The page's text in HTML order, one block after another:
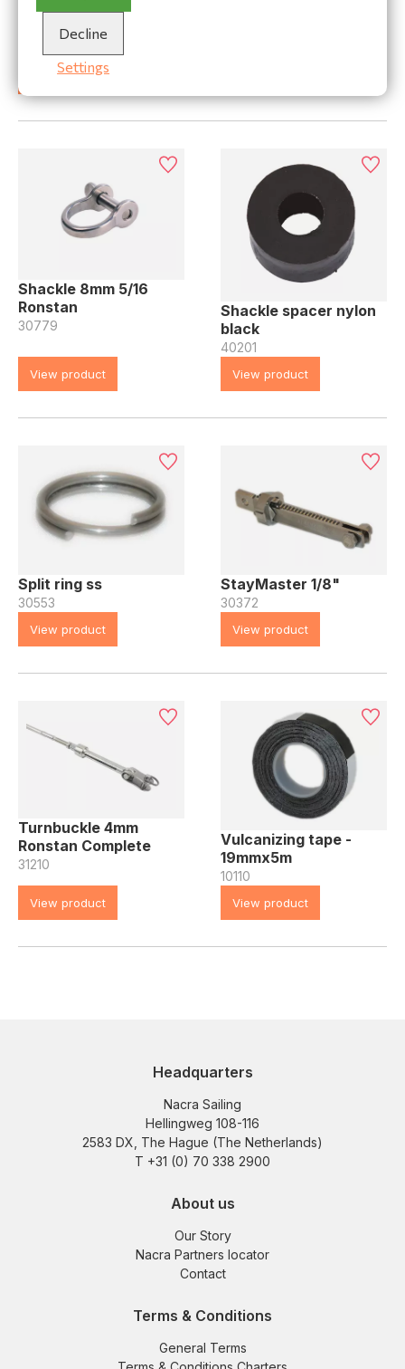
30324
View product
Shackle 8mm 5/16
Ronstan
30779
View product
Shackle spacer nylon
black
40201
View product
Split ring ss
30553
View product
StayMaster 1/8"
30372
View product
Turnbuckle 4mm
Ronstan Complete
31210
View product
Vulcanizing tape -
19mmx5m
10110
View product
Headquarters
Nacra Sailing
Hellingweg 108-116
2583 DX, The Hague (The Netherlands)
T +31 (0) 70 338 2900
About us
Our Story
Nacra Partners locator
Contact
Terms & Conditions
General Terms
Settings
Decline